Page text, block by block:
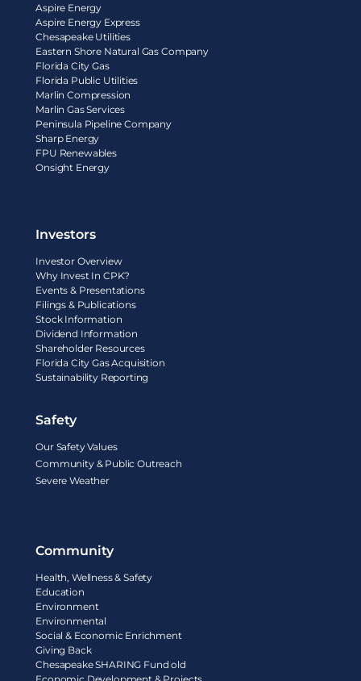
Aspire Energy
Aspire Energy Express
Chesapeake Utilities
Eastern Shore Natural Gas Company
Florida City Gas
Florida Public Utilities
Marlin Compression
Marlin Gas Services
Peninsula Pipeline Company
Sharp Energy
FPU Renewables
Onsight Energy
Investors
Investor Overview
Why Invest In CPK?
Events & Presentations
Filings & Publications
Stock Information
Dividend Information
Shareholder Resources
Florida City Gas Acquisition
Sustainability Reporting
Safety
Our Safety Values
Community & Public Outreach
Severe Weather
Community
Health, Wellness & Safety
Education
Environment
Environmental
Social & Economic Enrichment
Giving Back
Chesapeake SHARING Fund old